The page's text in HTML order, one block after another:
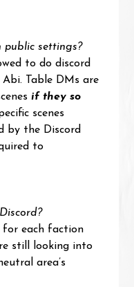
public settings?
to do discord
Abi. Table DMs are
if they so
scenes
by the Discord
to
for each faction
still looking into
area’s